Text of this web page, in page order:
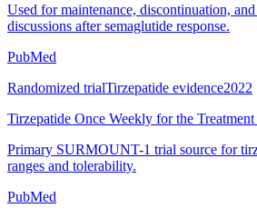
Used for maintenance, discontinuation,
discussions after semaglutide response.
PubMed
Randomized trialTirzepatide evidence2022
Tirzepatide Once Weekly for the
Primary SURMOUNT-1 trial source for
ranges and tolerability.
PubMed